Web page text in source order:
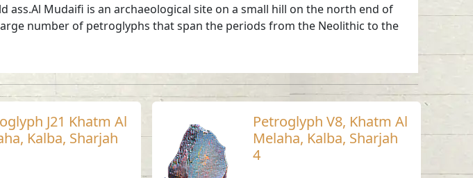
Mudaifi is an archaeological site on a small hill on the north end of
number of petroglyphs that span the periods from the Neolithic to the
J21 Khatm Al
Kalba, Sharjah
Petroglyph V8, Khatm Al
Melaha, Kalba, Sharjah
4